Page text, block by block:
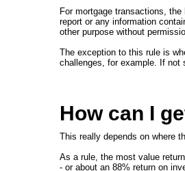
For mortgage transactions,
report or any information
other purpose without
The exception to this rule is
challenges, for example. If not
How can I
This really depends on where
As a rule, the most value
- or about an 88% return on